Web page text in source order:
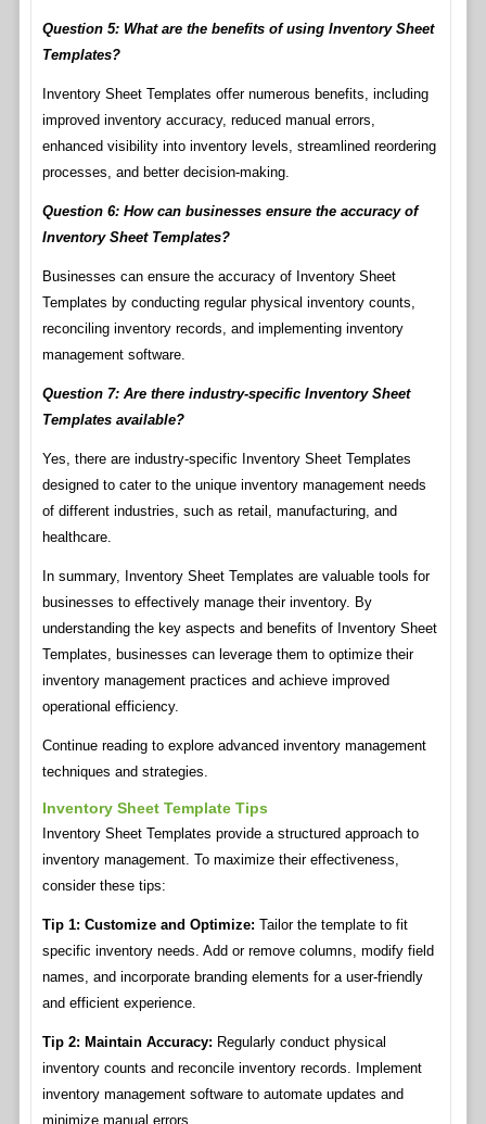
Question 5: What are the benefits of using Inventory Sheet
Templates?
Inventory Sheet Templates offer numerous benefits, including
improved inventory accuracy, reduced manual errors,
enhanced visibility into inventory levels, streamlined reordering
processes, and better decision-making.
Question 6: How can businesses ensure the accuracy of
Inventory Sheet Templates?
Businesses can ensure the accuracy of Inventory Sheet
Templates by conducting regular physical inventory counts,
reconciling inventory records, and implementing inventory
management software.
Question 7: Are there industry-specific Inventory Sheet
Templates available?
Yes, there are industry-specific Inventory Sheet Templates
designed to cater to the unique inventory management needs
of different industries, such as retail, manufacturing, and
healthcare.
In summary, Inventory Sheet Templates are valuable tools for
businesses to effectively manage their inventory. By
understanding the key aspects and benefits of Inventory Sheet
Templates, businesses can leverage them to optimize their
inventory management practices and achieve improved
operational efficiency.
Continue reading to explore advanced inventory management
techniques and strategies.
Inventory Sheet Template Tips
Inventory Sheet Templates provide a structured approach to
inventory management. To maximize their effectiveness,
consider these tips:
Tip 1: Customize and Optimize: Tailor the template to fit
specific inventory needs. Add or remove columns, modify field
names, and incorporate branding elements for a user-friendly
and efficient experience.
Tip 2: Maintain Accuracy: Regularly conduct physical
inventory counts and reconcile inventory records. Implement
inventory management software to automate updates and
minimize manual errors.